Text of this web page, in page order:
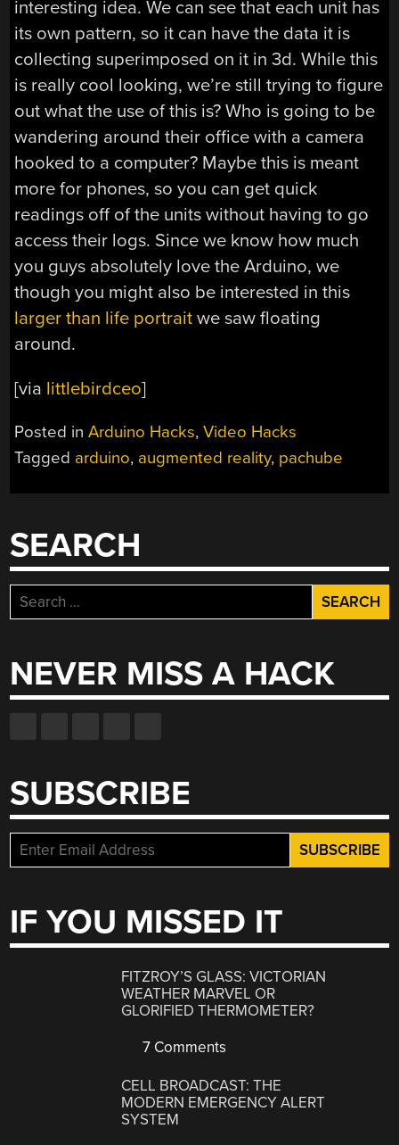
interesting idea. We can see that each unit has
its own pattern, so it can have the data it is
collecting superimposed on it in 3d. While this
is really cool looking, we’re still trying to figure
out what the use of this is? Who is going to be
wandering around their office with a camera
hooked to a computer? Maybe this is meant
more for phones, so you can get quick
readings off of the units without having to go
access their logs. Since we know how much
you guys absolutely love the Arduino, we
though you might also be interested in this
larger than life portrait we saw floating
around.
[via littlebirdceo]
Posted inArduino Hacks,Video Hacks
Tagged arduino, augmented reality, pachube
SEARCH
Search
for:
NEVER MISS A HACK
SUBSCRIBE
IF YOU MISSED IT
FITZROY’S GLASS: VICTORIAN
WEATHER MARVEL OR
GLORIFIED THERMOMETER?
7 Comments
CELL BROADCAST: THE
MODERN EMERGENCY ALERT
SYSTEM